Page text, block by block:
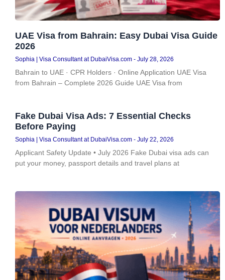
UAE Visa from Bahrain: Easy Dubai Visa Guide
2026
Sophia | Visa Consultant at DubaiVisa.com July 28, 2026
Bahrain to UAE · CPR Holders · Online Application UAE Visa
from Bahrain – Complete 2026 Guide UAE Visa from
Fake Dubai Visa Ads: 7 Essential Checks
Before Paying
Sophia | Visa Consultant at DubaiVisa.com July 22, 2026
Applicant Safety Update • July 2026 Fake Dubai visa ads can
put your money, passport details and travel plans at